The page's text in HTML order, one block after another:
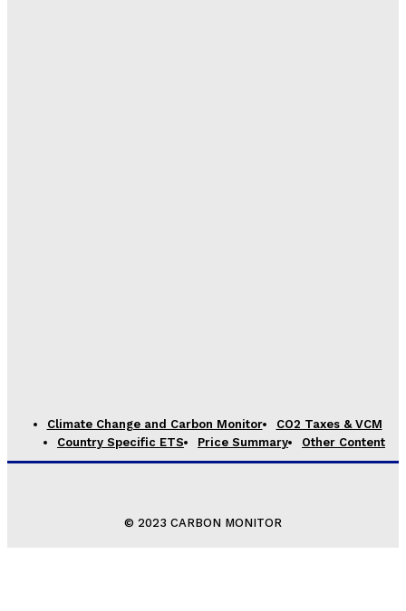
Climate Change and Carbon Monitor
CO2 Taxes & VCM
Country Specific ETS
Price Summary Other Content
© 2023 CARBON MONITOR